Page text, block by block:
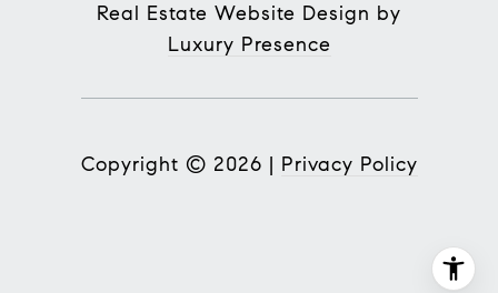
Real Estate Website Design by
Luxury Presence
Copyright © 2026 | Privacy Policy